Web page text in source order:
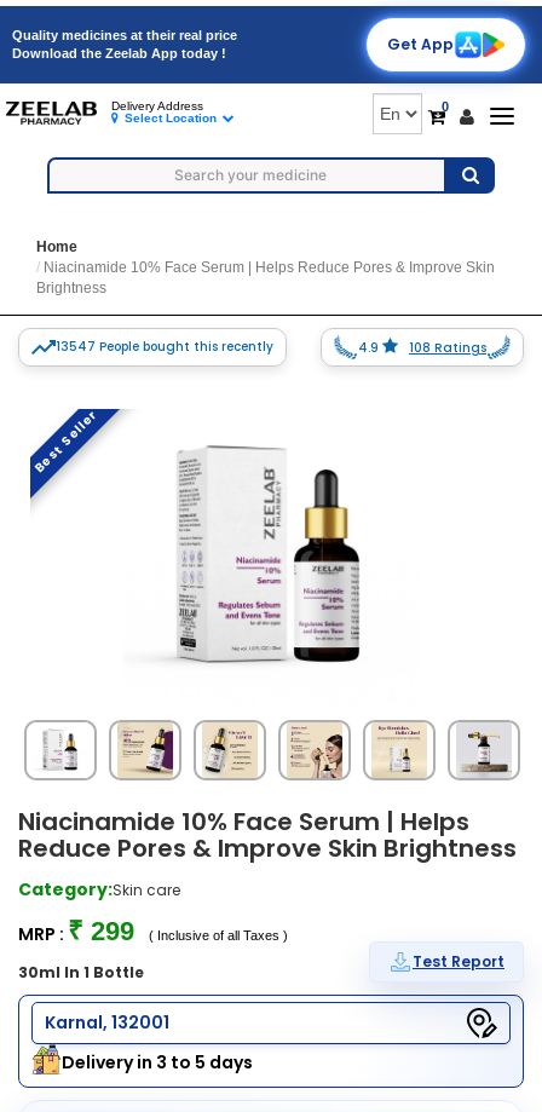
Quality medicines at their real price
Download the Zeelab App today !
Get App
0
Delivery Address
Select Location
Home
Niacinamide 10% Face Serum | Helps Reduce Pores & Improve Skin
Brightness
13547 People bought this recently 4.9 108 Ratings
Best Seller
Niacinamide 10% Face Serum | Helps
Reduce Pores & Improve Skin Brightness
Category:Skin care
MRP : ₹ 299 ( Inclusive of all Taxes )
30ml In 1 Bottle Test Report
Karnal, 132001
Delivery in 3 to 5 days